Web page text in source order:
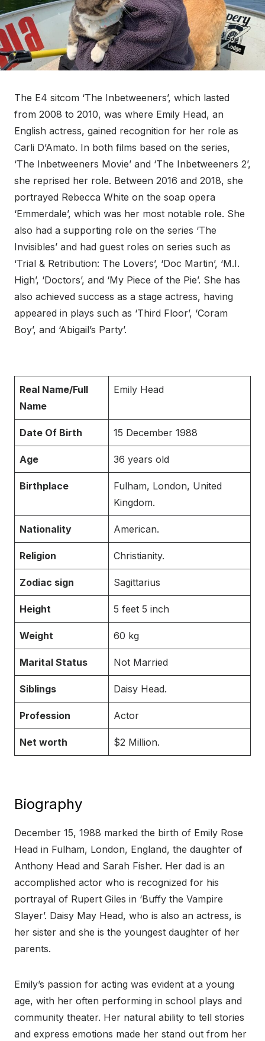
The E4 sitcom ‘The Inbetweeners’, which lasted
from 2008 to 2010, was where Emily Head, an
English actress, gained recognition for her role as
Carli D’Amato. In both films based on the series,
‘The Inbetweeners Movie’ and ‘The Inbetweeners 2’,
she reprised her role. Between 2016 and 2018, she
portrayed Rebecca White on the soap opera
‘Emmerdale’, which was her most notable role. She
also had a supporting role on the series ‘The
Invisibles’ and had guest roles on series such as
‘Trial & Retribution: The Lovers’, ‘Doc Martin’, ‘M.I.
High’, ‘Doctors’, and ‘My Piece of the Pie’. She has
also achieved success as a stage actress, having
appeared in plays such as ‘Third Floor’, ‘Coram
Boy’, and ‘Abigail’s Party’.
Real Name/Full
Name
Emily Head
Date Of Birth 15 December 1988
Age 36 years old
Birthplace
Fulham, London, United
Kingdom.
Nationality American.
Religion Christianity.
Zodiac sign Sagittarius
Height 5 feet 5 inch
Weight 60 kg
Marital Status Not Married
Siblings Daisy Head.
Profession Actor
Net worth $2 Million.
Biography
December 15, 1988 marked the birth of Emily Rose
Head in Fulham, London, England, the daughter of
Anthony Head and Sarah Fisher. Her dad is an
accomplished actor who is recognized for his
portrayal of Rupert Giles in ‘Buffy the Vampire
Slayer’. Daisy May Head, who is also an actress, is
her sister and she is the youngest daughter of her
parents.
Emily’s passion for acting was evident at a young
age, with her often performing in school plays and
community theater. Her natural ability to tell stories
and express emotions made her stand out from her